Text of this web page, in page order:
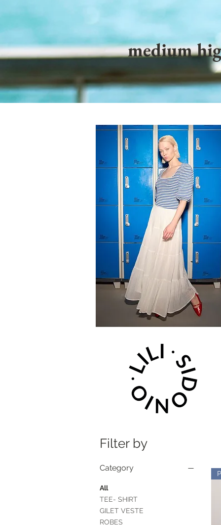
medium
Filter by
Category
All
TEE- SHIRT
GILET VESTE
ROBES